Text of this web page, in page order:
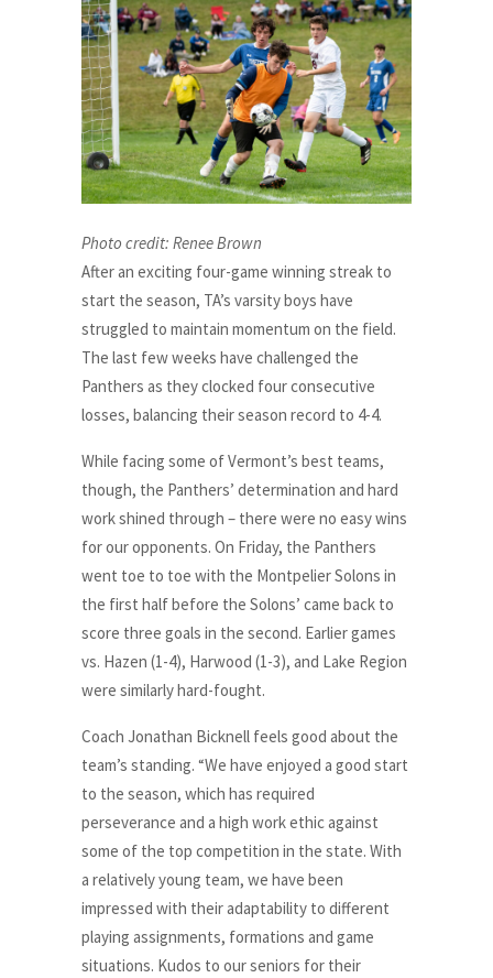
Photo credit: Renee Brown
After an exciting four-game winning streak to
start the season, TA’s varsity boys have
struggled to maintain momentum on the field.
The last few weeks have challenged the
Panthers as they clocked four consecutive
losses, balancing their season record to 4-4.
While facing some of Vermont’s best teams,
though, the Panthers’ determination and hard
work shined through – there were no easy wins
for our opponents. On Friday, the Panthers
went toe to toe with the Montpelier Solons in
the first half before the Solons’ came back to
score three goals in the second. Earlier games
vs. Hazen (1-4), Harwood (1-3), and Lake Region
were similarly hard-fought.
Coach Jonathan Bicknell feels good about the
team’s standing. “We have enjoyed a good start
to the season, which has required
perseverance and a high work ethic against
some of the top competition in the state. With
a relatively young team, we have been
impressed with their adaptability to different
playing assignments, formations and game
situations. Kudos to our seniors for their